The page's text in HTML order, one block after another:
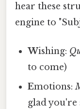
hear these
engine to
Wishing:
to come)
Emotions:
glad you're